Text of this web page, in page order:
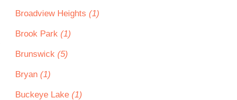
Broadview Heights (1)
Brook Park (1)
Brunswick (5)
Bryan (1)
Buckeye Lake (1)